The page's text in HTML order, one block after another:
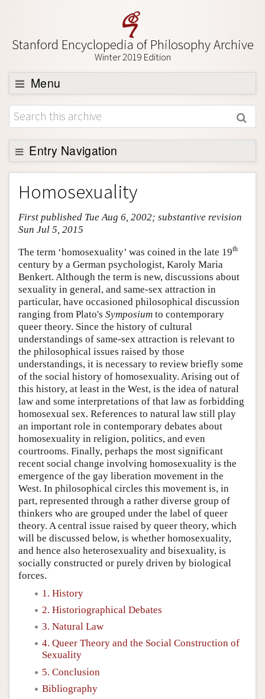
Stanford Encyclopedia of Philosophy Archive
Winter 2019 Edition
Menu
Browse
About
Support SEP
Entry Navigation
Entry Contents
Bibliography
Academic Tools
Friends PDF Preview
Author and Citation Info
Homosexuality
First published Tue Aug 6, 2002; substantive revision
Sun Jul 5, 2015
The term ‘homosexuality’ was coined in the late 19th
century by a German psychologist, Karoly Maria
Benkert. Although the term is new, discussions about
sexuality in general, and same-sex attraction in
particular, have occasioned philosophical discussion
ranging from Plato's Symposium to contemporary
queer theory. Since the history of cultural
understandings of same-sex attraction is relevant to
the philosophical issues raised by those
understandings, it is necessary to review briefly some
of the social history of homosexuality. Arising out of
this history, at least in the West, is the idea of natural
law and some interpretations of that law as forbidding
homosexual sex. References to natural law still play
an important role in contemporary debates about
homosexuality in religion, politics, and even
courtrooms. Finally, perhaps the most significant
recent social change involving homosexuality is the
emergence of the gay liberation movement in the
West. In philosophical circles this movement is, in
part, represented through a rather diverse group of
thinkers who are grouped under the label of queer
theory. A central issue raised by queer theory, which
will be discussed below, is whether homosexuality,
and hence also heterosexuality and bisexuality, is
socially constructed or purely driven by biological
forces.
1. History
2. Historiographical Debates
3. Natural Law
4. Queer Theory and the Social Construction of
Sexuality
5. Conclusion
Bibliography